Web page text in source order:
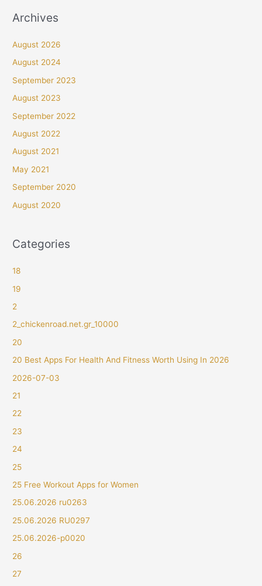
Archives
August 2026
August 2024
September 2023
August 2023
September 2022
August 2022
August 2021
May 2021
September 2020
August 2020
Categories
18
19
2
2_chickenroad.net.gr_10000
20
20 Best Apps For Health And Fitness Worth Using In 2026
2026-07-03
21
22
23
24
25
25 Free Workout Apps for Women
25.06.2026 ru0263
25.06.2026 RU0297
25.06.2026-p0020
26
27